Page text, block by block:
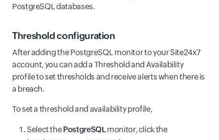
PostgreSQL databases.
Threshold configuration
After adding the PostgreSQL monitor to your Site24x7
account, you can add a Threshold and Availability
profile to set thresholds and receive alerts when there is
a breach.
To set a threshold and availability profile,
Select thePostgreSQLmonitor, click the